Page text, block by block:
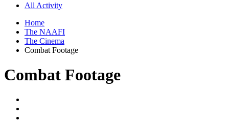
All Activity
Home
The NAAFI
The Cinema
Combat Footage
Combat Footage